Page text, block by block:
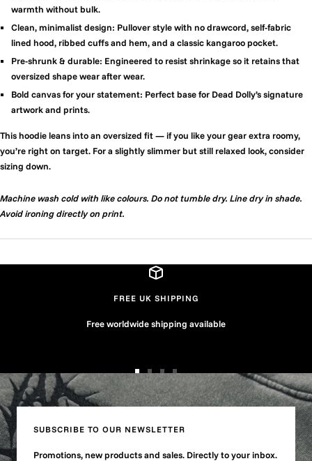
warmth without bulk.
Clean, minimalist design: Pullover style with no drawcord, self-fabric
lined hood, ribbed cuffs and hem, and a classic kangaroo pocket.
Pre-shrunk & durable: Engineered to resist shrinkage so it retains that
oversized shape wear after wear.
Bold canvas for your statement: Perfect base for Dead Dolly’s signature
artwork and prints.
This hoodie leans into an oversized fit — if you like your gear extra roomy,
you’re right on target. For a slightly slimmer but still relaxed look, consider
sizing down.
Machine wash cold with like colours. Do not tumble dry. Line dry in shade.
Avoid ironing directly on print.
FREE UK SHIPPING
Free worldwide shipping available
Go
to
slide
1
Go
to
slide
2
Go
to
slide
3
Go
to
slide
4
SUBSCRIBE TO OUR NEWSLETTER
Promotions, new products and sales. Directly to your inbox.